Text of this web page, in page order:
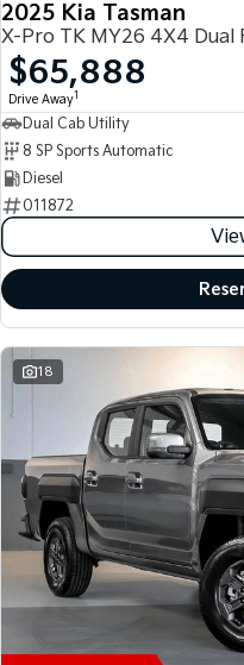
2025 Kia Tasman
X-Pro TK MY26 4X4 Dual
$65,888
Drive Away1
Dual Cab Utility
8 SP Sports Automatic
Diesel
011872
18